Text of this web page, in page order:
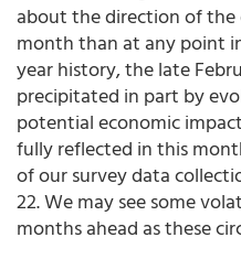
about the direction of the
month than at any point
year history, the late
precipitated in part by
potential economic
fully reflected in this
of our survey data
22. We may see some
months ahead as these